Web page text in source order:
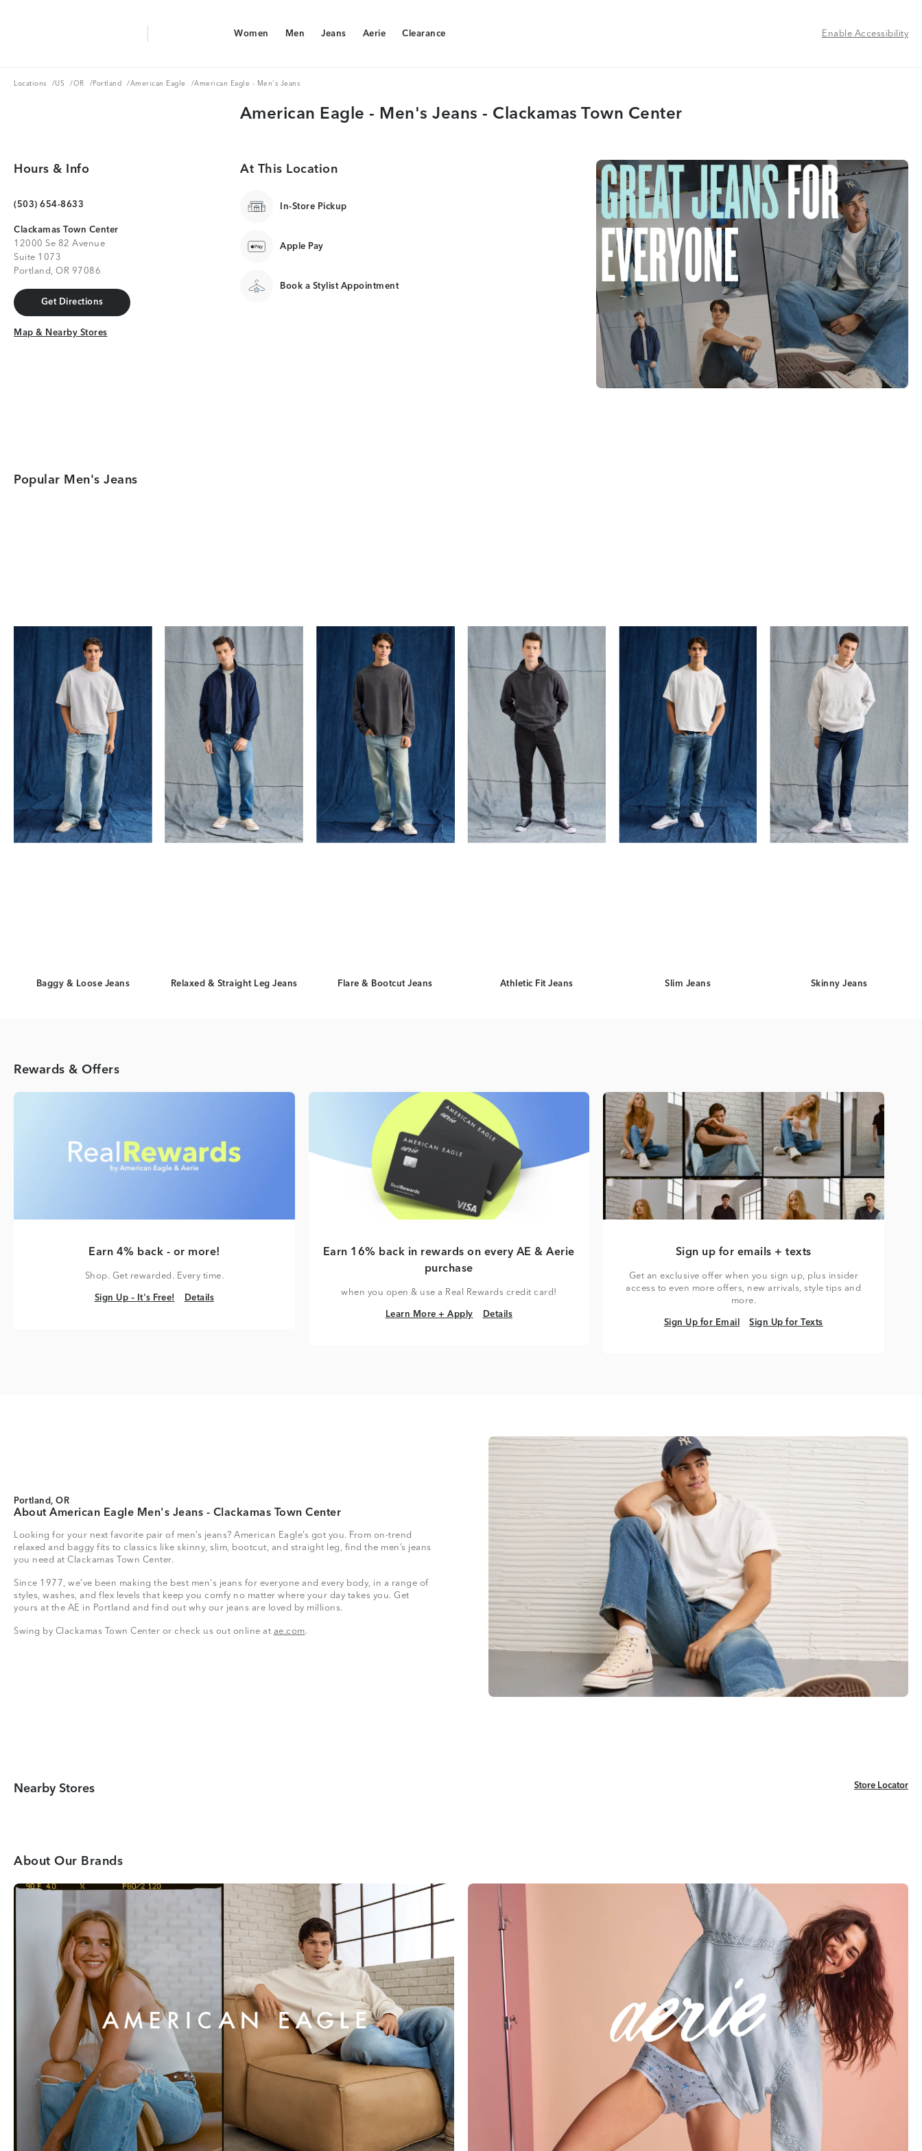
Women
Women
Men
Men
Jeans
Jeans
Aerie
Aerie
Clearance
Clearance Enable Accessibility
Locations
Locations /US
US /OR
OR /Portland
Portland /American Eagle
American Eagle /American Eagle - Men's Jeans
American Eagle - Men's Jeans - Clackamas Town Center
Hours & Info
(503) 654-8633
Clackamas Town Center
12000 Se 82 Avenue
Suite 1073
Portland, OR 97086
Get Directions
Get Directions
Map & Nearby Stores
Map & Nearby Stores
At This Location
In-Store Pickup
Apple Pay
Book a Stylist Appointment
Popular Men's Jeans
Baggy & Loose Jeans Relaxed & Straight Leg Jeans Flare & Bootcut Jeans Athletic Fit Jeans Slim Jeans Skinny Jeans
Rewards & Offers
Earn 4% back - or more!
Shop. Get rewarded. Every time.
Sign Up – It's Free!
Sign Up – It's Free! Details
Details
Earn 16% back in rewards on every AE & Aerie
purchase
when you open & use a Real Rewards credit card!
Learn More + Apply
Learn More + Apply Details
Details
Sign up for emails + texts
Get an exclusive offer when you sign up, plus insider
access to even more offers, new arrivals, style tips and
more.
Sign Up for Email
Sign Up for Email Sign Up for Texts
Sign Up for Texts
Portland, OR
About American Eagle Men's Jeans - Clackamas Town Center
Looking for your next favorite pair of men’s jeans? American Eagle’s got you. From on-trend
relaxed and baggy fits to classics like skinny, slim, bootcut, and straight leg, find the men’s jeans
you need at Clackamas Town Center.
Since 1977, we’ve been making the best men's jeans for everyone and every body, in a range of
styles, washes, and flex levels that keep you comfy no matter where your day takes you. Get
yours at the AE in Portland and find out why our jeans are loved by millions.
Swing by Clackamas Town Center or check us out online at ae.com.
Nearby Stores Store Locator
Store Locator
About Our Brands